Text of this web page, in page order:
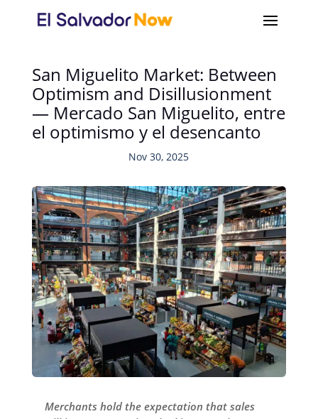
San Miguelito Market: Between
Optimism and Disillusionment
— Mercado San Miguelito, entre
el optimismo y el desencanto
Nov 30, 2025
Merchants hold the expectation that sales